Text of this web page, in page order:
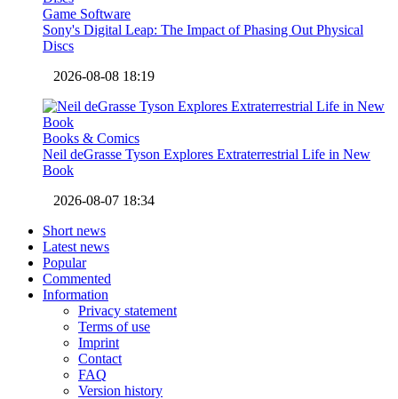
Game Software
Sony's Digital Leap: The Impact of Phasing Out Physical
Discs
2026-08-08 18:19
Books & Comics
Neil deGrasse Tyson Explores Extraterrestrial Life in New
Book
2026-08-07 18:34
Short news
Latest news
Popular
Commented
Information
Privacy statement
Terms of use
Imprint
Contact
FAQ
Version history